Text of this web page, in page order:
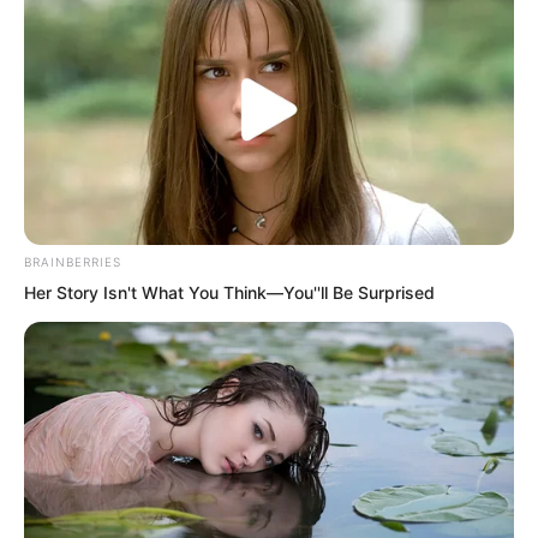
of firewood to block it, and then carried
a bundle of wood away, heading straight
into the kitchen.
BRAINBERRIES
Her Story Isn't What You Think—You''ll Be Surprised